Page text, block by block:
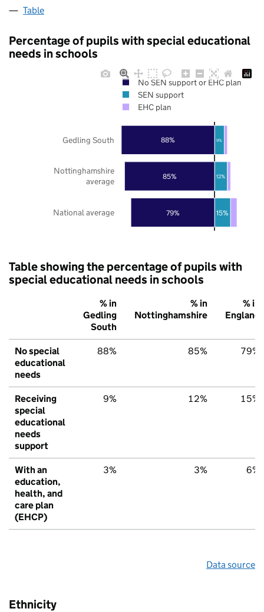
Table
Percentage of pupils with special educational
needs in schools
79%
85%
88%
15%
12%
9%
National average
Nottinghamshire
average
Gedling South
No SEN support or EHC plan
SEN support
EHC plan
Table showing the percentage of pupils with
special educational needs in schools
% in
Gedling
South
% in
Nottinghamshire
% in
England
No special
educational
needs
88% 85% 79%
Receiving
special
educational
needs
support
9% 12% 15%
With an
education,
health, and
care plan
(EHCP)
3% 3% 6%
Data source
Ethnicity